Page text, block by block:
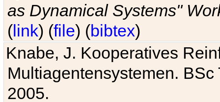
as Dynamical Systems"
(link) (file) (bibtex)
Knabe, J. Kooperatives
Multiagentensystemen.
2005.